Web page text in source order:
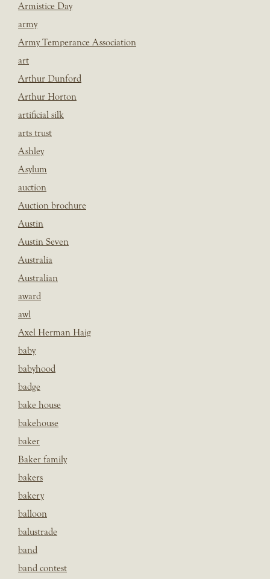
Armistice Day
army
Army Temperance Association
art
Arthur Dunford
Arthur Horton
artificial silk
arts trust
Ashley
Asylum
auction
Auction brochure
Austin
Austin Seven
Australia
Australian
award
awl
Axel Herman Haig
baby
babyhood
badge
bake house
bakehouse
baker
Baker family
bakers
bakery
balloon
balustrade
band
band contest